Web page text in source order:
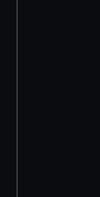
We’d like to
preferences,
help us improve
marketing to
from third-party
cookies,